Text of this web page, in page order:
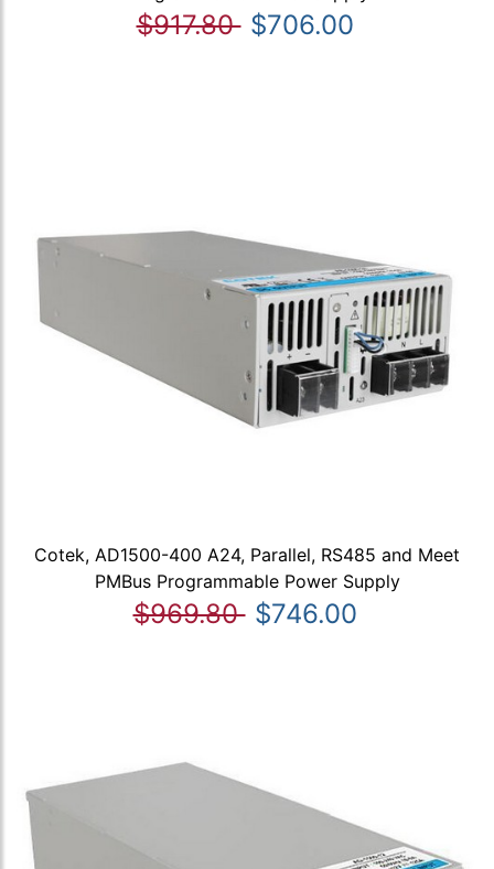
$917.80 $706.00
Cotek, AD1500-400 A24, Parallel, RS485 and Meet
PMBus Programmable Power Supply
$969.80 $746.00